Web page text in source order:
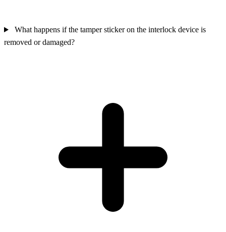
What happens if the tamper sticker on the interlock device is
removed or damaged?